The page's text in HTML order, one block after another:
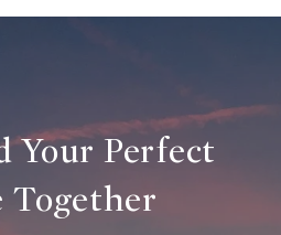
Your Perfect
Together